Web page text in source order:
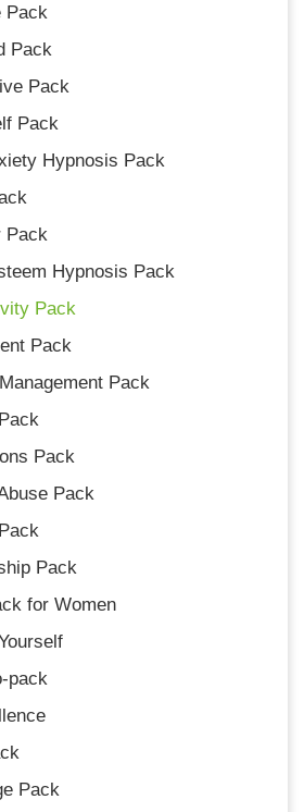
Pack
Pack
Pack
Pack
Hypnosis Pack
Pack
Hypnosis Pack
Pack
Pack
Pack
Pack
Pack
Pack
for Women
pack
Pack